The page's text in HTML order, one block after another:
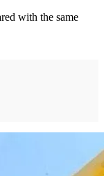
with the same